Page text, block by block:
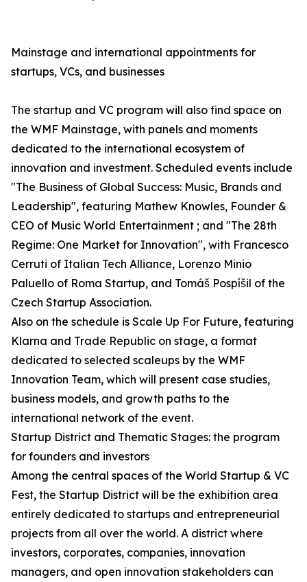
Mainstage and international appointments for
startups, VCs, and businesses
The startup and VC program will also find space on
the WMF Mainstage, with panels and moments
dedicated to the international ecosystem of
innovation and investment. Scheduled events include
"The Business of Global Success: Music, Brands and
Leadership", featuring Mathew Knowles, Founder &
CEO of Music World Entertainment ; and "The 28th
Regime: One Market for Innovation", with Francesco
Cerruti of Italian Tech Alliance, Lorenzo Minio
Paluello of Roma Startup, and Tomáš Pospíšil of the
Czech Startup Association.
Also on the schedule is Scale Up For Future, featuring
Klarna and Trade Republic on stage, a format
dedicated to selected scaleups by the WMF
Innovation Team, which will present case studies,
business models, and growth paths to the
international network of the event.
Startup District and Thematic Stages: the program
for founders and investors
Among the central spaces of the World Startup & VC
Fest, the Startup District will be the exhibition area
entirely dedicated to startups and entrepreneurial
projects from all over the world. A district where
investors, corporates, companies, innovation
managers, and open innovation stakeholders can